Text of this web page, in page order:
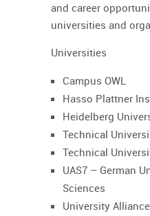
and career
universities and
Universities
Campus OWL
Hasso Plattner
Heidelberg
Technical
Technical
UAS7 – German
Sciences
University